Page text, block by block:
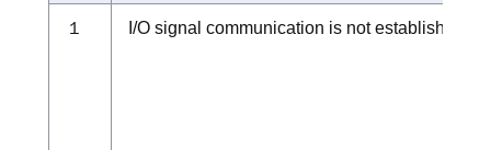
１ I/O signal communication is not established